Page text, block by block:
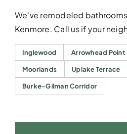
We've remodeled
Kenmore. Call us if your
Inglewood Arrowhead Point
Moorlands Uplake Terrace
Burke-Gilman Corridor